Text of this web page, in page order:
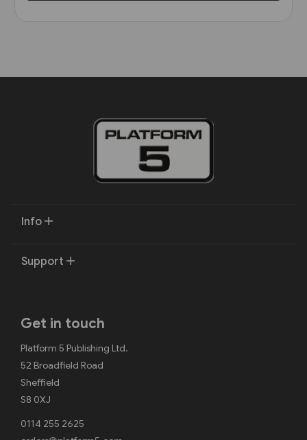
Info
Support
Get in touch
Platform 5 Publishing Ltd.
52 Broadfield Road
Sheffield
S8 0XJ
0114 255 2625